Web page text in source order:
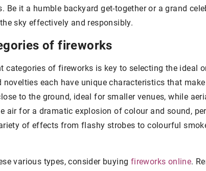
Be it a humble backyard get-together or a grand
sky effectively and responsibly.
of fireworks
categories of fireworks is key to selecting the ideal
novelties each have unique characteristics that
to the ground, ideal for smaller venues, while
air for a dramatic explosion of colour and sound,
of effects from flashy strobes to colourful
various types, consider buying fireworks online.